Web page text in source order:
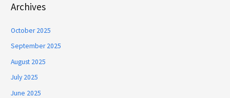
Archives
October 2025
September 2025
August 2025
July 2025
June 2025